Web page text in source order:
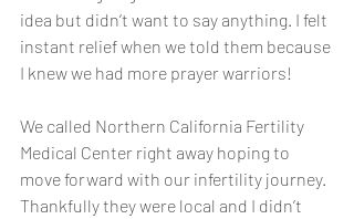
idea but didn’t want to say anything. I felt
instant relief when we told them because
I knew we had more prayer warriors!
We called Northern California Fertility
Medical Center right away hoping to
move forward with our infertility journey.
Thankfully they were local and I didn’t